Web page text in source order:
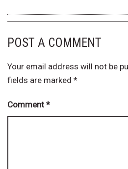
POST A COMMENT
Your email address will not be
fields are marked *
Comment *